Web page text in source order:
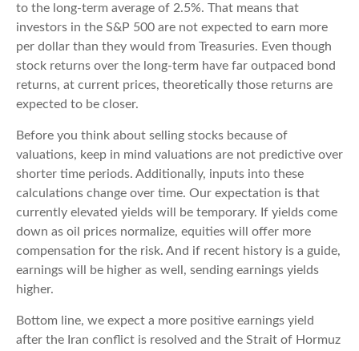
to the long-term average of 2.5%. That means that
investors in the S&P 500 are not expected to earn more
per dollar than they would from Treasuries. Even though
stock returns over the long-term have far outpaced bond
returns, at current prices, theoretically those returns are
expected to be closer.
Before you think about selling stocks because of
valuations, keep in mind valuations are not predictive over
shorter time periods. Additionally, inputs into these
calculations change over time. Our expectation is that
currently elevated yields will be temporary. If yields come
down as oil prices normalize, equities will offer more
compensation for the risk. And if recent history is a guide,
earnings will be higher as well, sending earnings yields
higher.
Bottom line, we expect a more positive earnings yield
after the Iran conflict is resolved and the Strait of Hormuz